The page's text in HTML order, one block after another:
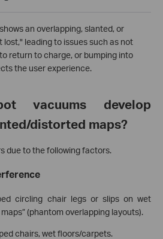
an overlapping, slanted, or
lost," leading to issues such as not
return to charge, or bumping into
the user experience.
vacuums develop
distorted maps?
due to the following factors.
circling chair legs or slips on wet
(phantom overlapping layouts).
chairs, wet floors/carpets.